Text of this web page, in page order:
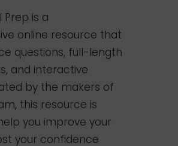
Prep is a
online resource that
questions, full-length
and interactive
by the makers of
this resource is
you improve your
your confidence